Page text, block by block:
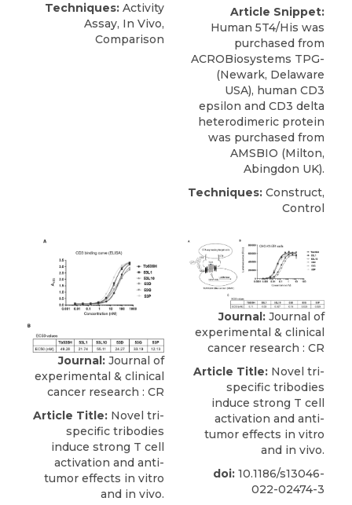
Techniques: Activity
Assay, In Vivo,
Comparison
Article Snippet:
Human 5T4/His was
purchased from
ACROBiosystems TPG-
(Newark, Delaware
USA), human CD3
epsilon and CD3 delta
heterodimeric protein
was purchased from
AMSBIO (Milton,
Abingdon UK).
Techniques: Construct,
Control
Journal: Journal of
experimental & clinical
cancer research : CR
Article Title: Novel tri-
specific tribodies
induce strong T cell
activation and anti-
tumor effects in vitro
and in vivo.
Journal: Journal of
experimental & clinical
cancer research : CR
Article Title: Novel tri-
specific tribodies
induce strong T cell
activation and anti-
tumor effects in vitro
and in vivo.
doi: 10.1186/s13046-
022-02474-3